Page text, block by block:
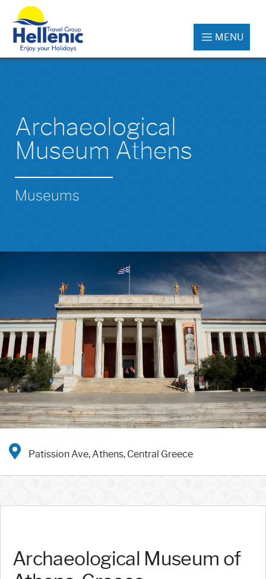
MENU
Archaeological
Museum Athens
Museums
Patission Ave, Athens, Central Greece
Archaeological Museum of